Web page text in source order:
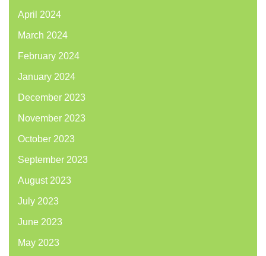
April 2024
March 2024
February 2024
January 2024
December 2023
November 2023
October 2023
September 2023
August 2023
July 2023
June 2023
May 2023